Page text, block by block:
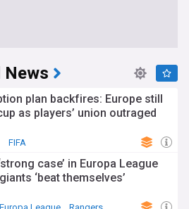
plan backfires: Europe still
as players’ union outraged
FIFA
case’ in Europa League
‘beat themselves’